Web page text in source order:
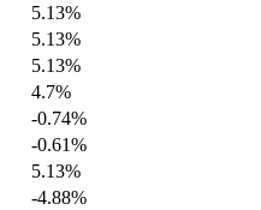
5.13%
5.13%
5.13%
4.7%
-0.74%
-0.61%
5.13%
-4.88%